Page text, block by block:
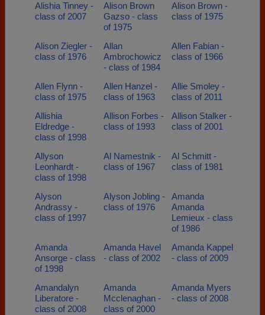
Alishia Tinney -
class of 2007
Alison Brown
Gazso - class
of 1975
Alison Brown -
class of 1975
Alison Ziegler -
class of 1976
Allan
Ambrochowicz
- class of 1984
Allen Fabian -
class of 1966
Allen Flynn -
class of 1975
Allen Hanzel -
class of 1963
Allie Smoley -
class of 2011
Allishia
Eldredge -
class of 1998
Allison Forbes -
class of 1993
Allison Stalker -
class of 2001
Allyson
Leonhardt -
class of 1998
Al Namestnik -
class of 1967
Al Schmitt -
class of 1981
Alyson
Andrassy -
class of 1997
Alyson Jobling -
class of 1976
Amanda
Amanda
Lemieux - class
of 1986
Amanda
Ansorge - class
of 1998
Amanda Havel
- class of 2002
Amanda Kappel
- class of 2009
Amandalyn
Liberatore -
class of 2008
Amanda
Mcclenaghan -
class of 2000
Amanda Myers
- class of 2008